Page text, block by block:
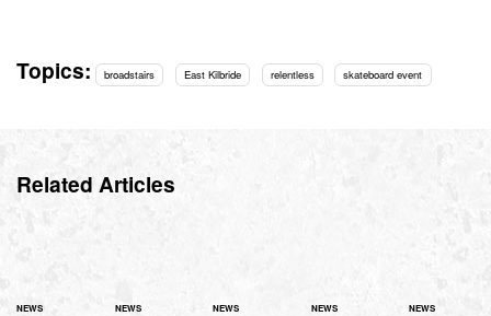
Topics: broadstairs East Kilbride relentless skateboard event
Related Articles
NEWS NEWS NEWS NEWS NEWS